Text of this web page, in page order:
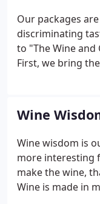
Our packages
discriminating
to "The Wine and
First, we bring
being concerned
Wine
Wine wisdom is
more interesting
make the wine,
Wine is made in